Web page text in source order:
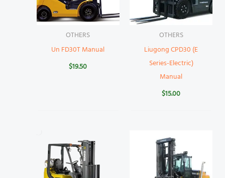
OTHERS
Un FD30T Manual
$19.50
OTHERS
Liugong CPD30 (E
Series-Electric)
Manual
$15.00